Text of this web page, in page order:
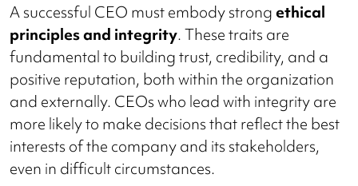
A successful CEO must embody strongethical
principles and integrity. These traits are
fundamental to building trust, credibility, and a
positive reputation, both within the organization
and externally. CEOs who lead with integrity are
more likely to make decisions that reflect the best
interests of the company and its stakeholders,
even in difficult circumstances.